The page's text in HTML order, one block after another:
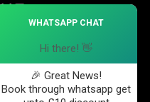
us
WHATSAPP CHAT
Hi there! 👋
🎉 Great News!
Book through whatsapp get